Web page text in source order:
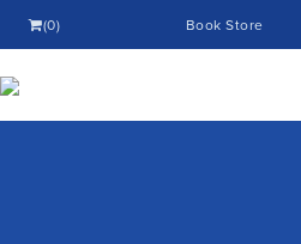
(0) Book Store